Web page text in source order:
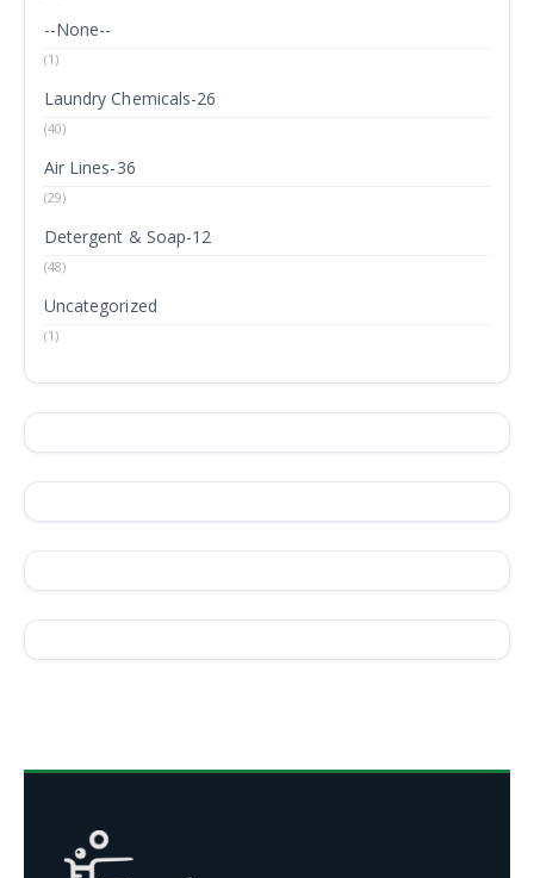
--None--
(1)
Laundry Chemicals-26
(40)
Air Lines-36
(29)
Detergent & Soap-12
(48)
Uncategorized
(1)